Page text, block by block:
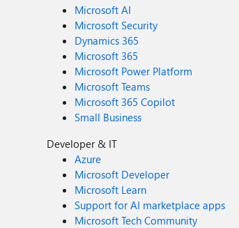
Microsoft AI
Microsoft Security
Dynamics 365
Microsoft 365
Microsoft Power Platform
Microsoft Teams
Microsoft 365 Copilot
Small Business
Developer & IT
Azure
Microsoft Developer
Microsoft Learn
Support for AI marketplace apps
Microsoft Tech Community